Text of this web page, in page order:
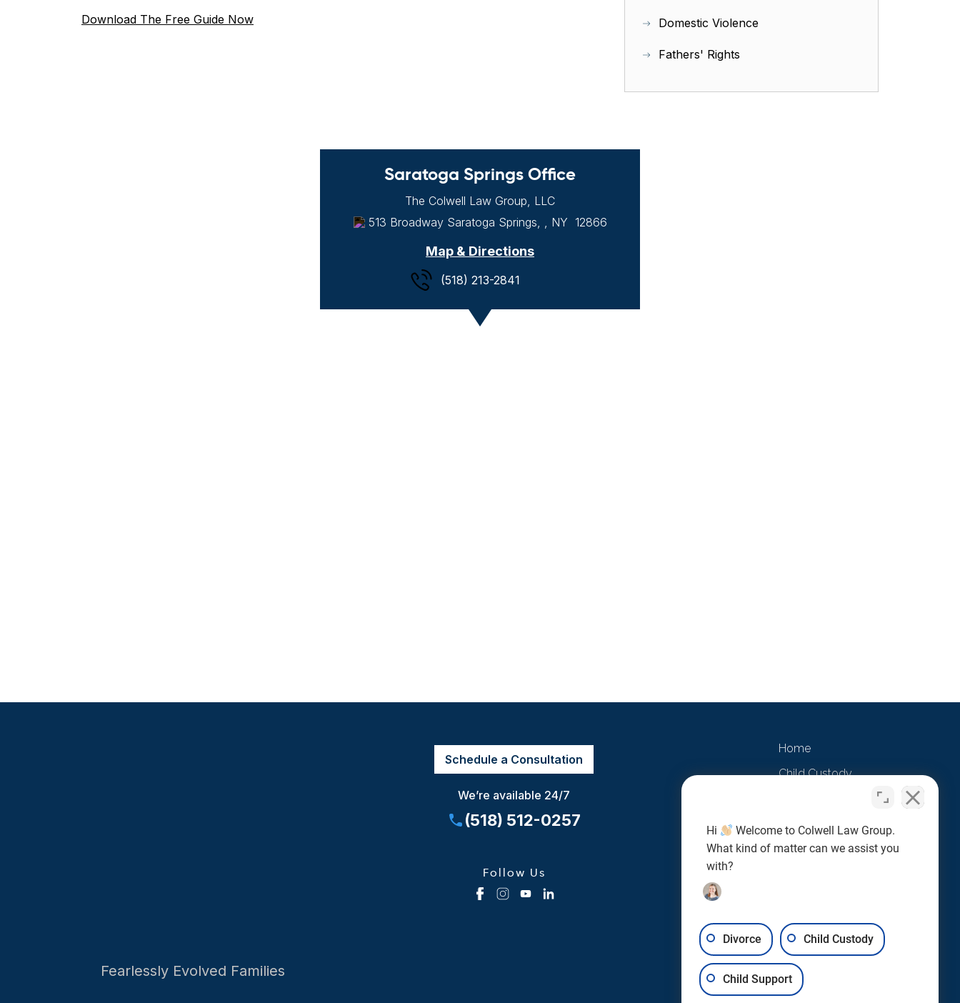
Download The Free Guide Now Domestic Violence
Fathers' Rights
Saratoga Springs Office
The Colwell Law Group, LLC
513 Broadway Saratoga Springs, , NY 12866
Map & Directions
(518) 213-2841
Fearlessly Evolved Families
Schedule a Consultation
We’re available 24/7
(518) 512-0257
Follow Us
Home
Child Custody
Divorce
Marital Agreements
Hi
Welcome to Colwell Law Group.
What kind of matter can we assist you
with?
Divorce Child Custody
Child Support